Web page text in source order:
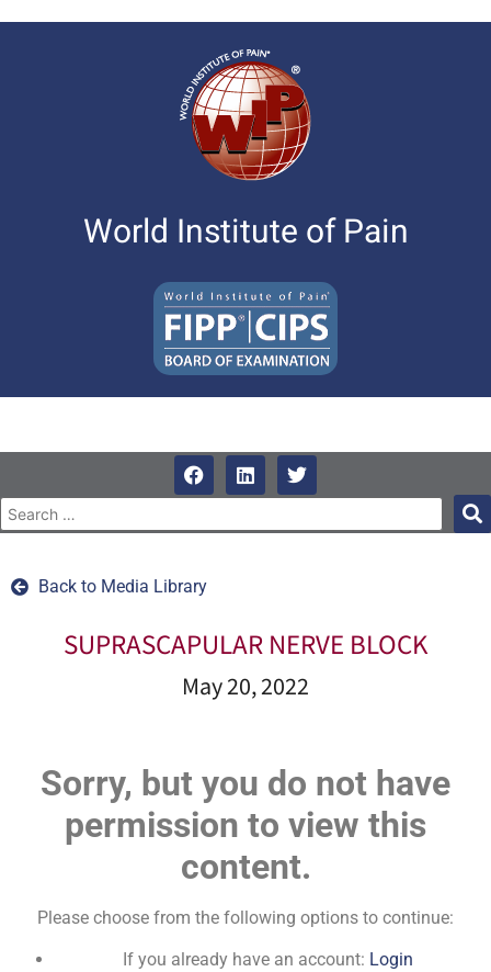
World Institute of Pain
Back to Media Library
SUPRASCAPULAR NERVE BLOCK
May 20, 2022
Sorry, but you do not have
permission to view this
content.
Please choose from the following options to continue:
If you already have an account: Login